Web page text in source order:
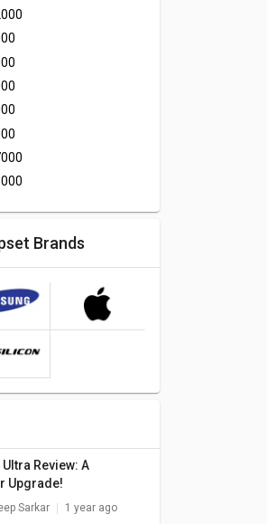
Brands
Review: A
Upgrade!
Sarkar 1 year ago